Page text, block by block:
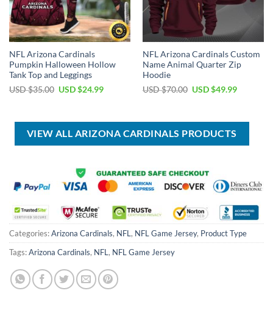
NFL Arizona Cardinals
Pumpkin Halloween Hollow
Tank Top and Leggings
USD $35.00 Original
$35.00.
USD $24.99Current
$24.99.
NFL Arizona Cardinals Custom
Name Animal Quarter Zip
Hoodie
USD $70.00 Original
$70.00.
USD $49.99Current
$49.99.
VIEW ALL ARIZONA CARDINALS PRODUCTS
Categories:Arizona Cardinals, NFL , NFL Game Jersey, Product Type
Tags:Arizona Cardinals, NFL , NFL Game Jersey